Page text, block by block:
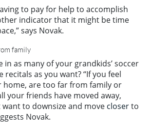
to pay for help to accomplish
indicator that it might be time
says Novak.
family
in as many of your grandkids’ soccer
recitals as you want? “If you feel
home, are too far from family or
your friends have moved away,
to downsize and move closerto
Novak.